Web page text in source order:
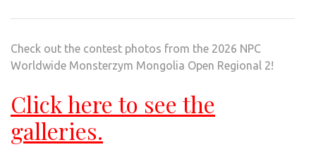
Check out the contest photos from the 2026 NPC
Worldwide Monsterzym Mongolia Open Regional 2!
Click here to see the
galleries.